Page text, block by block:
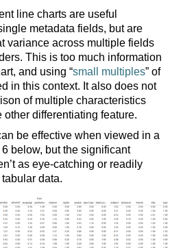
line charts are useful
metadata fields, but are
variance across multiple fields
This is too much information
and using “small multiples” of
in this context. It also does not
of multiple characteristics
differentiating feature.
be effective when viewed in a
below, but the significant
as eye-catching or readily
data.